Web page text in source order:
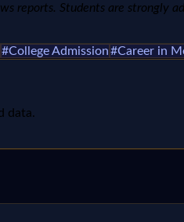
reports. Students are
#College Admission#Career in
data.